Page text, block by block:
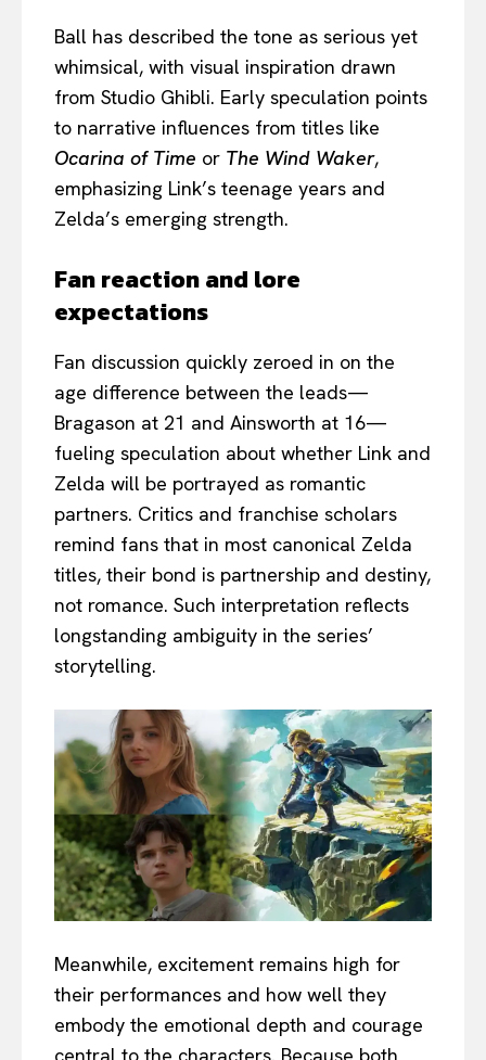
Ball has described the tone as serious yet
whimsical, with visual inspiration drawn
from Studio Ghibli. Early speculation points
to narrative influences from titles like
Ocarina of Time or The Wind Waker,
emphasizing Link’s teenage years and
Zelda’s emerging strength.
Fan reaction and lore
expectations
Fan discussion quickly zeroed in on the
age difference between the leads—
Bragason at 21 and Ainsworth at 16—
fueling speculation about whether Link and
Zelda will be portrayed as romantic
partners. Critics and franchise scholars
remind fans that in most canonical Zelda
titles, their bond is partnership and destiny,
not romance. Such interpretation reflects
longstanding ambiguity in the series’
storytelling.
Meanwhile, excitement remains high for
their performances and how well they
embody the emotional depth and courage